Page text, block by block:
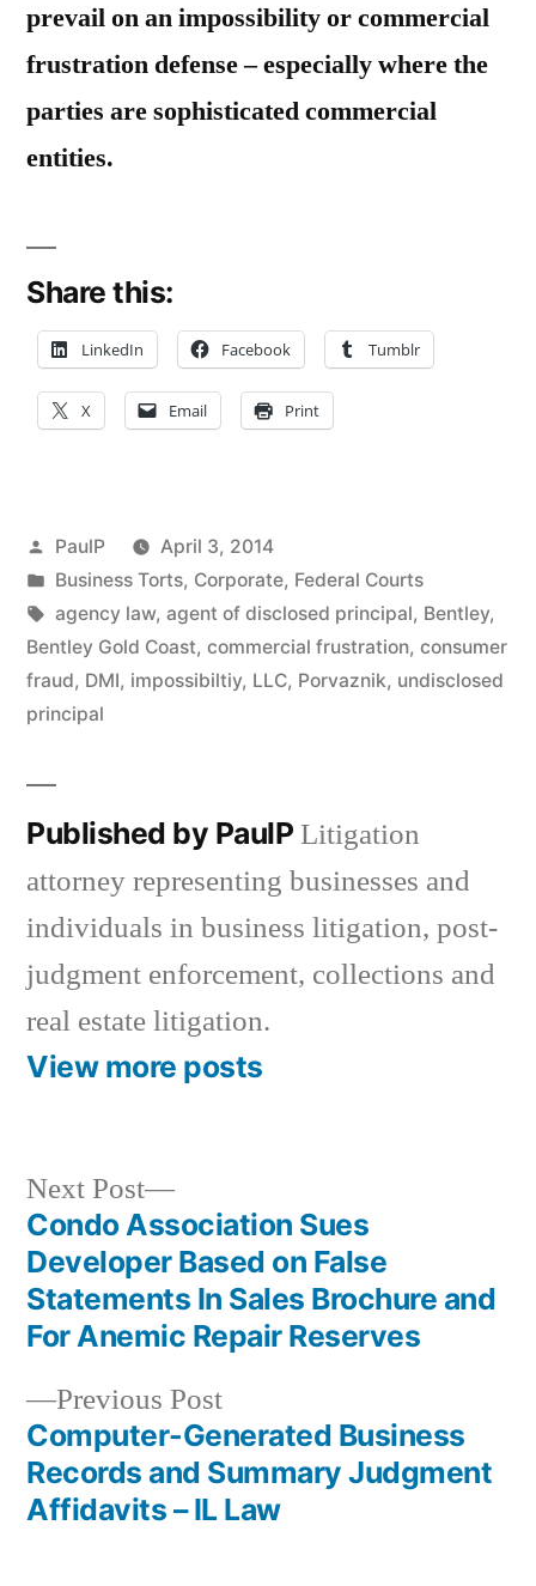
prevail on an impossibility or commercial
frustration defense – especially where the
parties are sophisticated commercial
entities.
Share this:
LinkedIn Facebook Tumblr
X Email Print
Posted
by
PaulP
April 3, 2014
Posted
in
Business Torts, Corporate, Federal Courts
Tags:
agency law, agent of disclosed principal, Bentley,
Bentley Gold Coast, commercial frustration, consumer
fraud, DMI, impossibiltiy, LLC, Porvaznik, undisclosed
principal
Published by PaulP Litigation
attorney representing businesses and
individuals in business litigation, post-
judgment enforcement, collections and
real estate litigation.
View more posts
Post
navigation
Previous PostPrevious
post:
Computer-Generated Business
Records and Summary Judgment
Affidavits – IL Law
Next Post
Next
post:
Condo Association Sues
Developer Based on False
Statements In Sales Brochure and
For Anemic Repair Reserves